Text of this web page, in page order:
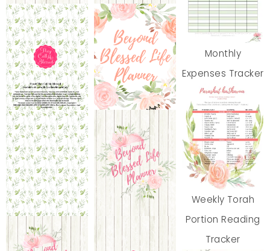
Monthly
Expenses Tracker
Weekly Torah
Portion Reading
Tracker